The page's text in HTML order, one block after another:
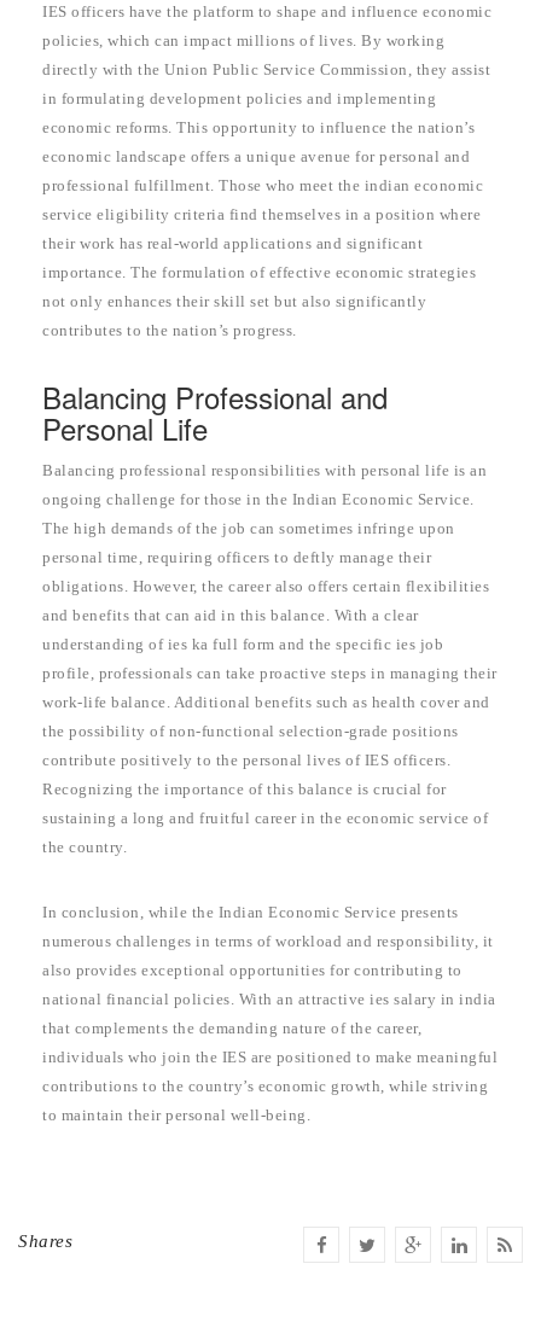
IES officers have the platform to shape and influence economic
policies, which can impact millions of lives. By working
directly with the Union Public Service Commission, they assist
in formulating development policies and implementing
economic reforms. This opportunity to influence the nation’s
economic landscape offers a unique avenue for personal and
professional fulfillment. Those who meet the indian economic
service eligibility criteria find themselves in a position where
their work has real-world applications and significant
importance. The formulation of effective economic strategies
not only enhances their skill set but also significantly
contributes to the nation’s progress.
Balancing Professional and
Personal Life
Balancing professional responsibilities with personal life is an
ongoing challenge for those in the Indian Economic Service.
The high demands of the job can sometimes infringe upon
personal time, requiring officers to deftly manage their
obligations. However, the career also offers certain flexibilities
and benefits that can aid in this balance. With a clear
understanding of ies ka full form and the specific ies job
profile, professionals can take proactive steps in managing their
work-life balance. Additional benefits such as health cover and
the possibility of non-functional selection-grade positions
contribute positively to the personal lives of IES officers.
Recognizing the importance of this balance is crucial for
sustaining a long and fruitful career in the economic service of
the country.
In conclusion, while the Indian Economic Service presents
numerous challenges in terms of workload and responsibility, it
also provides exceptional opportunities for contributing to
national financial policies. With an attractive ies salary in india
that complements the demanding nature of the career,
individuals who join the IES are positioned to make meaningful
contributions to the country’s economic growth, while striving
to maintain their personal well-being.
Shares